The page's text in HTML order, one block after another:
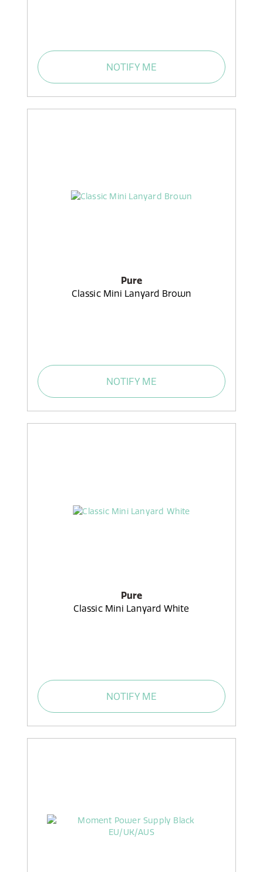
NOTIFY ME
Pure
Classic Mini Lanyard Brown
NOTIFY ME
Pure
Classic Mini Lanyard White
NOTIFY ME